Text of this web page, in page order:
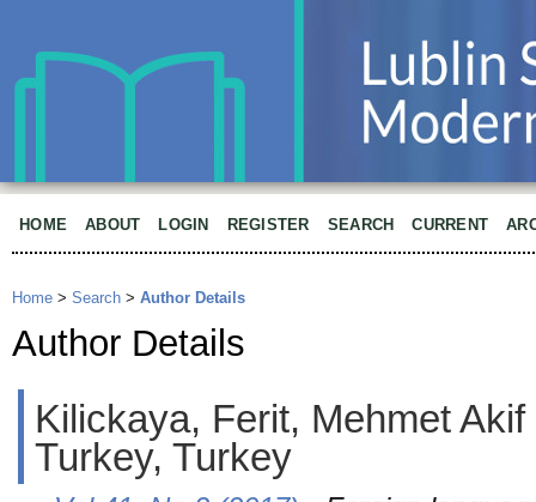
HOME ABOUT LOGIN REGISTER SEARCH CURRENT
Home > Search > Author Details
Author Details
Kilickaya, Ferit, Mehmet
Turkey, Turkey